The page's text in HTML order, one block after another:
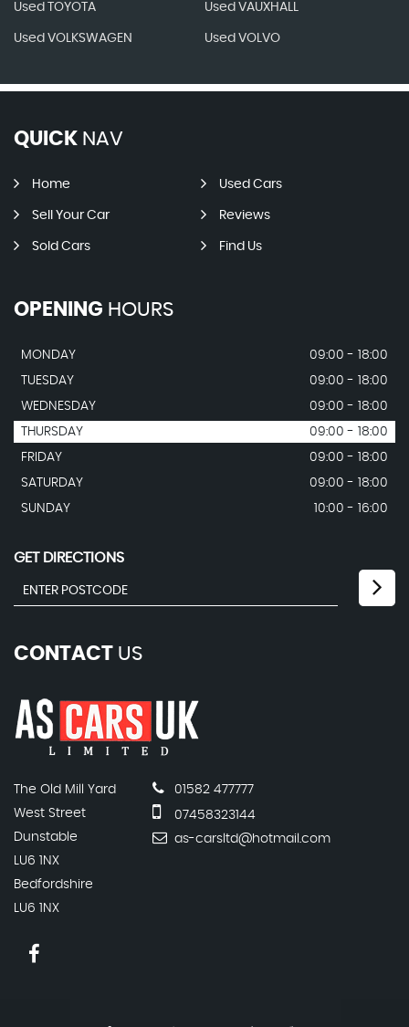
Used TOYOTA Used VAUXHALL
Used VOLKSWAGEN Used VOLVO
QUICK NAV
Home Used Cars
Sell Your Car Reviews
Sold Cars Find Us
OPENING HOURS
MONDAY
09:00 - 18:00
TUESDAY
09:00 - 18:00
WEDNESDAY
09:00 - 18:00
THURSDAY
09:00 - 18:00
FRIDAY
09:00 - 18:00
SATURDAY
09:00 - 18:00
SUNDAY
10:00 - 16:00
GET DIRECTIONS
CONTACT US
The Old Mill Yard
West Street
Dunstable
LU6 1NX
Bedfordshire
LU6 1NX
01582 477777
07458323144
as-carsltd@hotmail.com